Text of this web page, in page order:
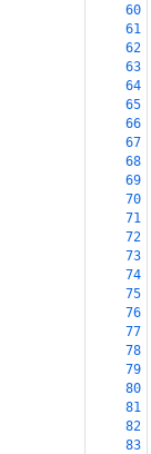
60
61
62
63
64
65
66
67
68
69
70
71
72
73
74
75
76
77
78
79
80
81
82
83